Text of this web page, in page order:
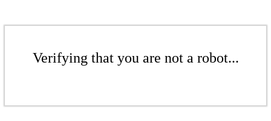
Verifying that you are not a robot...